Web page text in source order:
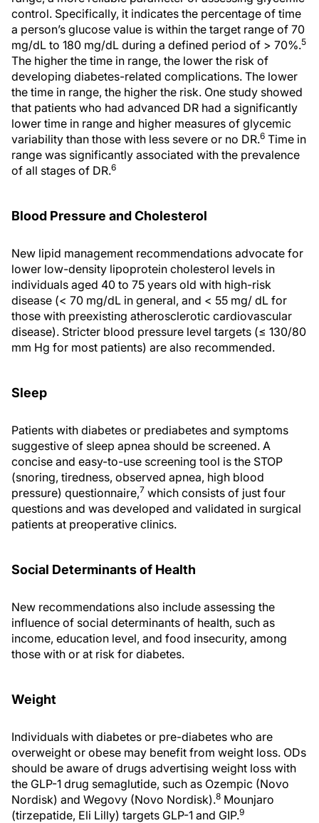
control. Specifically, it indicates the percentage of time
a person’s glucose value is within the target range of 70
mg/dL to 180 mg/dL during a defined period of > 70%.5
The higher the time in range, the lower the risk of
developing diabetes-related complications. The lower
the time in range, the higher the risk. One study showed
that patients who had advanced DR had a significantly
lower time in range and higher measures of glycemic
variability than those with less severe or no DR.6 Time in
range was significantly associated with the prevalence
of all stages of DR.6
Blood Pressure and Cholesterol
New lipid management recommendations advocate for
lower low-density lipoprotein cholesterol levels in
individuals aged 40 to 75 years old with high-risk
disease (< 70 mg/dL in general, and < 55 mg/ dL for
those with preexisting atherosclerotic cardiovascular
disease). Stricter blood pressure level targets (≤ 130/80
mm Hg for most patients) are also recommended.
Sleep
Patients with diabetes or prediabetes and symptoms
suggestive of sleep apnea should be screened. A
concise and easy-to-use screening tool is the STOP
(snoring, tiredness, observed apnea, high blood
pressure) questionnaire,7 which consists of just four
questions and was developed and validated in surgical
patients at preoperative clinics.
Social Determinants of Health
New recommendations also include assessing the
influence of social determinants of health, such as
income, education level, and food insecurity, among
those with or at risk for diabetes.
Weight
Individuals with diabetes or pre-diabetes who are
overweight or obese may benefit from weight loss. ODs
should be aware of drugs advertising weight loss with
the GLP-1 drug semaglutide, such as Ozempic (Novo
Nordisk) and Wegovy (Novo Nordisk).8 Mounjaro
(tirzepatide, Eli Lilly) targets GLP-1 and GIP.9